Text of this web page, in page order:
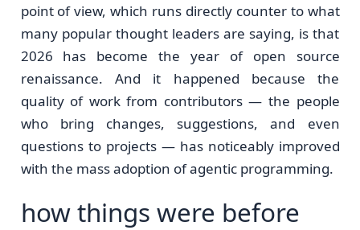
point of view, which runs directly counter to what
many popular thought leaders are saying, is that
2026 has become the year of open source
renaissance. And it happened because the
quality of work from contributors — the people
who bring changes, suggestions, and even
questions to projects — has noticeably improved
with the mass adoption of agentic programming.
how things were before